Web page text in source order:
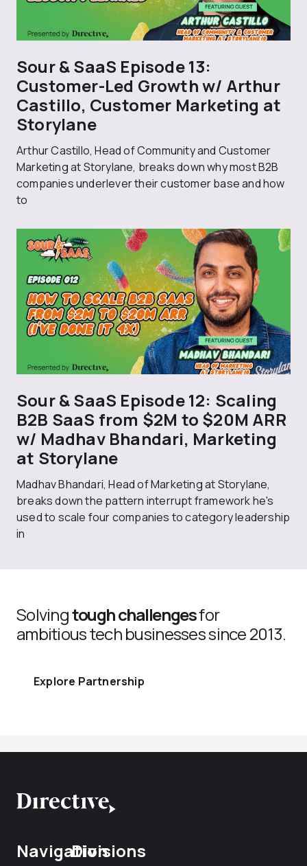
Sour & SaaS Episode 13:
Customer-Led Growth w/ Arthur
Castillo, Customer Marketing at
Storylane
Arthur Castillo, Head of Community and Customer
Marketing at Storylane, breaks down why most B2B
companies underlever their customer base and how
to
Sour & SaaS Episode 12: Scaling
B2B SaaS from $2M to $20M ARR
w/ Madhav Bhandari, Marketing
at Storylane
Madhav Bhandari, Head of Marketing at Storylane,
breaks down the pattern interrupt framework he's
used to scale four companies to category leadership
in
Solvingtough challengesfor
ambitious tech businesses since 2013.
Explore Partnership
NavigationDivisions